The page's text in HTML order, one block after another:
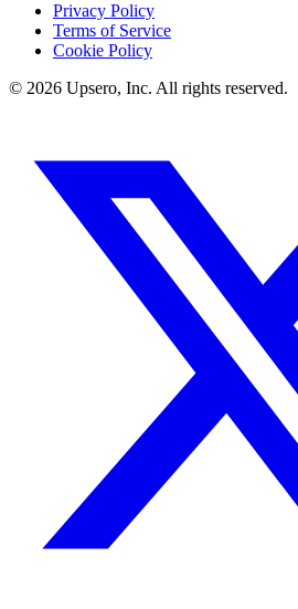
Privacy Policy
Terms of Service
Cookie Policy
© 2026 Upsero, Inc. All rights reserved.